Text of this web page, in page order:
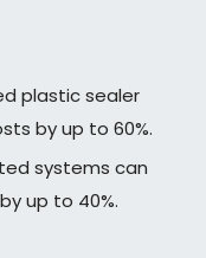
plastic sealer
by up to 60%.
systems can
up to 40%.